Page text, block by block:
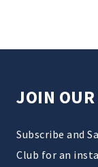
JOIN
Subscribe and
Club for an